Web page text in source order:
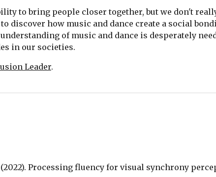
to bring people closer together, but we don't
discover how music and dance create a social
of music and dance is desperately
in our societies.
Leader.
(2022). Processing fluency for visual synchrony